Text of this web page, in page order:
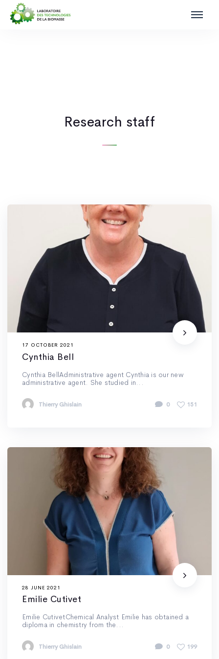
Research staff
17 OCTOBER 2021
Cynthia Bell
Cynthia BellAdministrative agent Cynthia is our new
administrative agent. She studied in...
Thierry Ghislain 0 151
28 JUNE 2021
Emilie Cutivet
Emilie CutivetChemical Analyst Emilie has obtained a
diploma in chemistry from the...
Thierry Ghislain 0 199